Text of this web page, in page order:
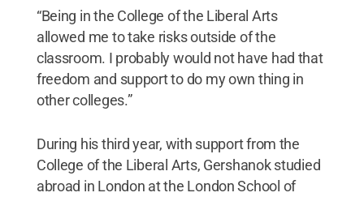
“Being in the College of the Liberal Arts
allowed me to take risks outside of the
classroom. I probably would not have had that
freedom and support to do my own thing in
other colleges.”
During his third year, with support from the
College of the Liberal Arts, Gershanok studied
abroad in London at the London School of